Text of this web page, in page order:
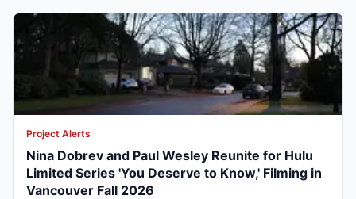
Project Alerts
Nina Dobrev and Paul Wesley Reunite for Hulu
Limited Series 'You Deserve to Know,' Filming in
Vancouver Fall 2026